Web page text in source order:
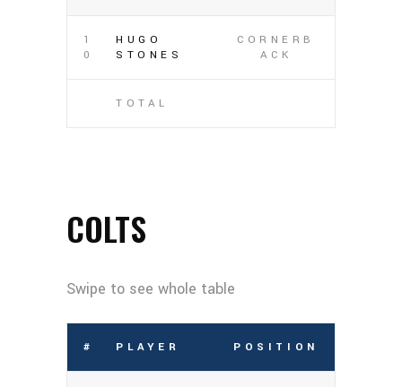
1
0
HUGO
STONES
CORNERB
ACK
TOTAL
COLTS
# PLAYER POSITION